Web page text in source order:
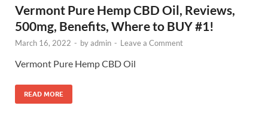
Vermont Pure Hemp CBD Oil, Reviews,
500mg, Benefits, Where to BUY #1!
March 16, 2022 - byadmin - Leave a Comment
Vermont Pure Hemp CBD Oil
READ MORE